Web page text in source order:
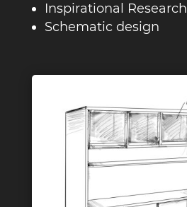
Inspirational Research
Schematic design